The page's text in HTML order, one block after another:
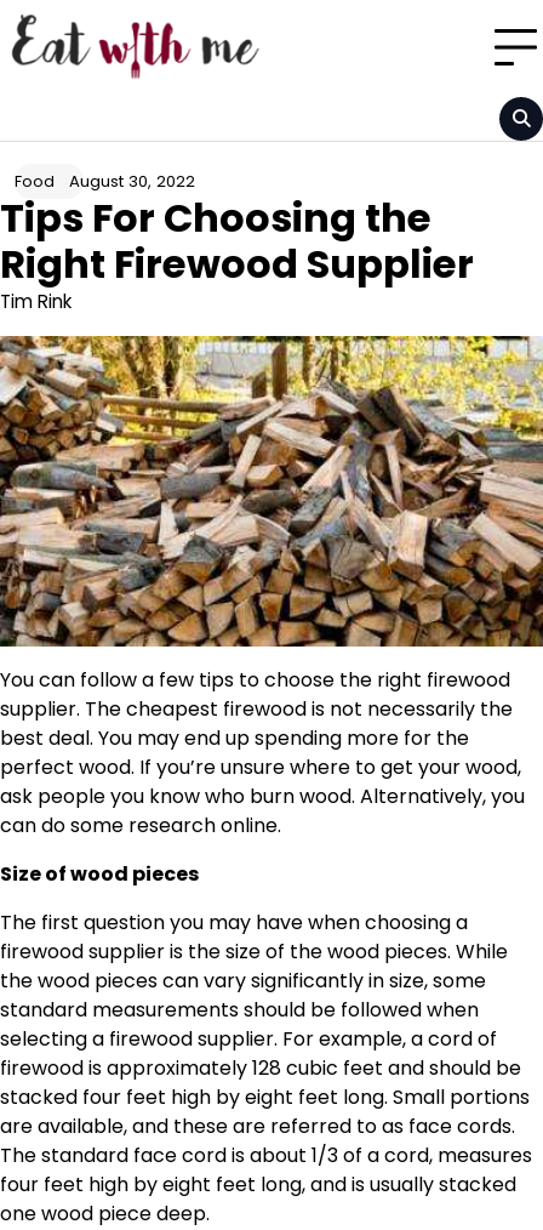
Skip
to
content
Food August 30, 2022
Tips For Choosing the
Right Firewood Supplier
Tim Rink
You can follow a few tips to choose the right firewood
supplier. The cheapest firewood is not necessarily the
best deal. You may end up spending more for the
perfect wood. If you’re unsure where to get your wood,
ask people you know who burn wood. Alternatively, you
can do some research online.
Size of wood pieces
The first question you may have when choosing a
firewood supplier is the size of the wood pieces. While
the wood pieces can vary significantly in size, some
standard measurements should be followed when
selecting a firewood supplier. For example, a cord of
firewood is approximately 128 cubic feet and should be
stacked four feet high by eight feet long. Small portions
are available, and these are referred to as face cords.
The standard face cord is about 1/3 of a cord, measures
four feet high by eight feet long, and is usually stacked
one wood piece deep.